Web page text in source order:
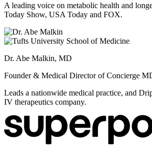
A leading voice on metabolic health and
Today Show, USA Today and FOX.
Dr. Abe Malkin, MD
Founder & Medical Director of Concierge
Leads a nationwide medical practice, and
IV therapeutics company.